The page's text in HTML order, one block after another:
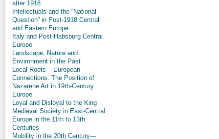
after 1918
Intellectuals and the “National
Question” in Post-1918 Central
and Eastern Europe
Italy and Post-Habsburg Central
Europe
Landscape, Nature and
Environment in the Past
Local Roots – European
Connections. The Position of
Nazarene Art in 19th-Century
Europe
Loyal and Disloyal to the King
Medieval Society in East-Central
Europe in the 11th to 13th
Centuries
Mobility in the 20th Century—